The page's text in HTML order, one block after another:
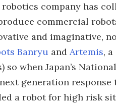
robotics company has
commercial
and imaginative,
Banryu and Artemis,
so when Japan’s
generation
a robot for high risk